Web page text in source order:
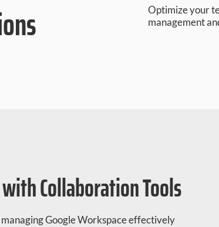
Optimize your
management
Collaboration Tools
Google Workspace effectively